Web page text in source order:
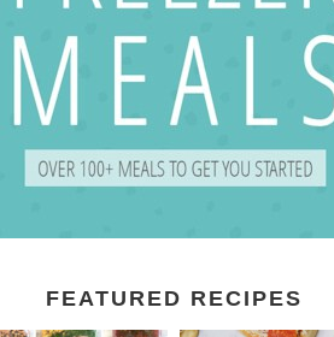
FEATURED RECIPES